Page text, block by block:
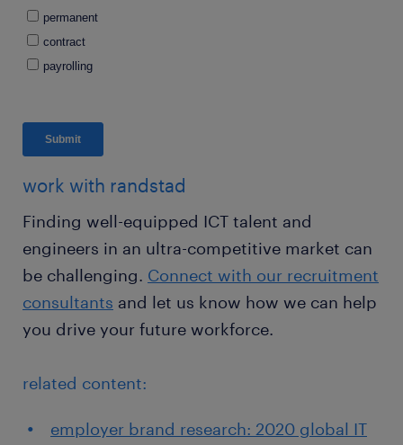
work with randstad
Finding well-equipped ICT talent and
engineers in an ultra-competitive market can
be challenging. Connect with our recruitment
consultants and let us know how we can help
you drive your future workforce.
related content:
employer brand research: 2020 global IT